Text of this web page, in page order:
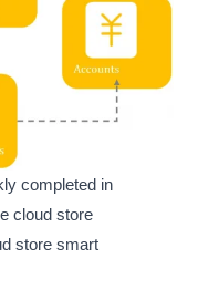
completed in
cloud store
store smart